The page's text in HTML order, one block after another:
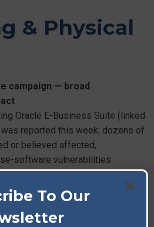
& Physical
campaign — broad
Oracle E-Business Suite (linked
reported this week; dozens of
or believed affected,
software vulnerabilities
and cloud supply chains.
To Our